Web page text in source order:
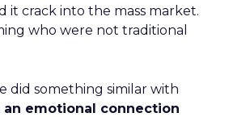
it crack into the mass market.
who were not traditional
did something similar with
emotional connection